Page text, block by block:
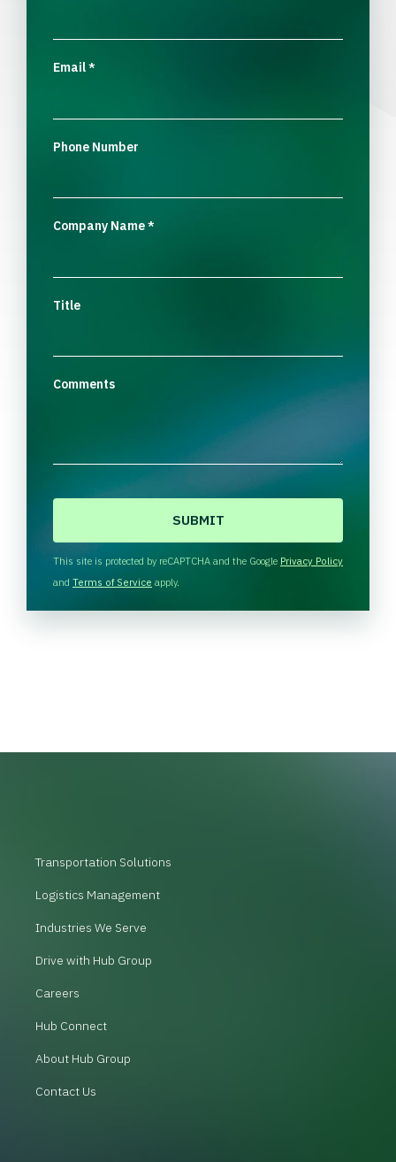
Email*
Phone Number
Company Name*
Title
Comments
H
A
This site is protected by reCAPTCHA and the Google Privacy Policy
and Terms of Service apply.
Transportation Solutions
Logistics Management
Industries We Serve
Drive with Hub Group
Careers
Hub Connect
About Hub Group
Contact Us